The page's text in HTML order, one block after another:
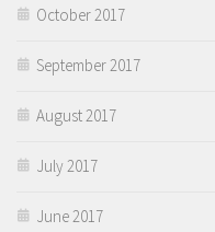
October 2017
September 2017
August 2017
July 2017
June 2017